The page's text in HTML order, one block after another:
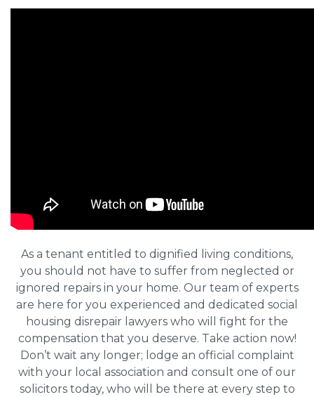
As a tenant entitled to dignified living conditions,
you should not have to suffer from neglected or
ignored repairs in your home. Our team of experts
are here for you experienced and dedicated social
housing disrepair lawyers who will fight for the
compensation that you deserve. Take action now!
Don’t wait any longer; lodge an official complaint
with your local association and consult one of our
solicitors today, who will be there at every step to